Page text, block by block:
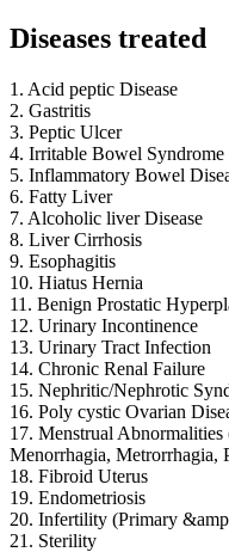
Diseases treated
1. Acid peptic Disease
2. Gastritis
3. Peptic Ulcer
4. Irritable Bowel Syndrome
5. Inflammatory Bowel
6. Fatty Liver
7. Alcoholic liver Disease
8. Liver Cirrhosis
9. Esophagitis
10. Hiatus Hernia
11. Benign Prostatic
12. Urinary Incontinence
13. Urinary Tract Infection
14. Chronic Renal Failure
15. Nephritic/Nephrotic
16. Poly cystic Ovarian
17. Menstrual
Menorrhagia, Metrorrhagia,
18. Fibroid Uterus
19. Endometriosis
20. Infertility (Primary
21. Sterility